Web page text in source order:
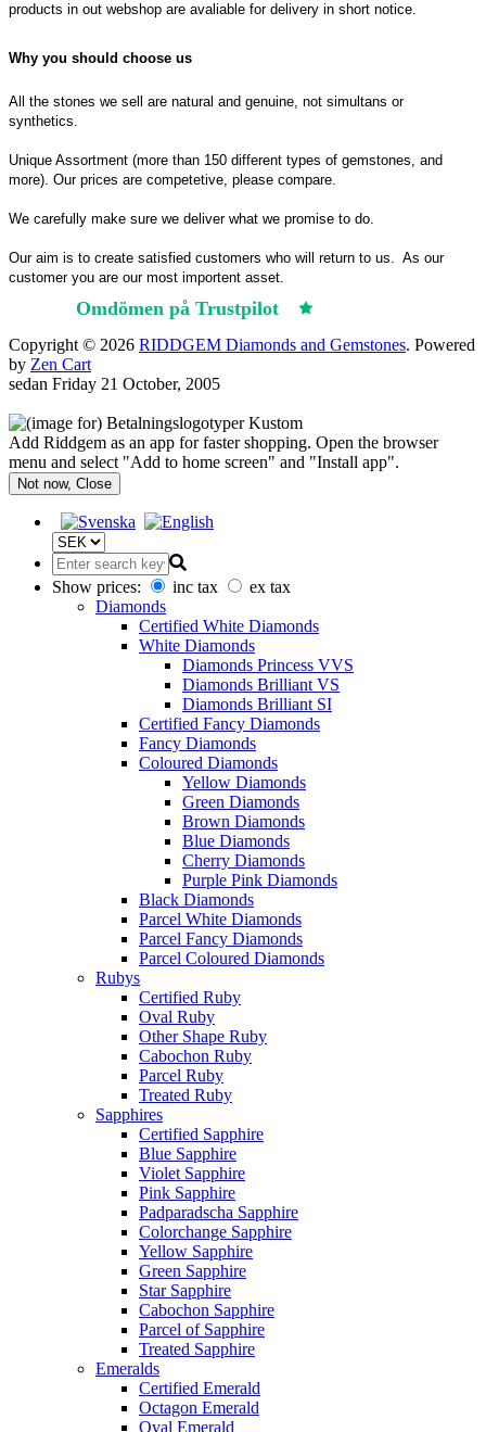
products in out webshop are avaliable for delivery in short notice.
Why you should choose us
All the stones we sell are natural and genuine, not simultans or
synthetics.
Unique Assortment (more than 150 different types of gemstones, and
more). Our prices are competetive, please compare.
We carefully make sure we deliver what we promise to do.
Our aim is to create satisfied customers who will return to us. As our
customer you are our most importent asset.
Omdömen på Trustpilot
Copyright © 2026 RIDDGEM Diamonds and Gemstones. Powered
by Zen Cart
sedan Friday 21 October, 2005
Add Riddgem as an app for faster shopping. Open the browser
menu and select "Add to home screen" and "Install app".
Not now, Close
Show prices: inc tax
ex tax
Diamonds
Certified White Diamonds
White Diamonds
Diamonds Princess VVS
Diamonds Brilliant VS
Diamonds Brilliant SI
Certified Fancy Diamonds
Fancy Diamonds
Coloured Diamonds
Yellow Diamonds
Green Diamonds
Brown Diamonds
Blue Diamonds
Cherry Diamonds
Purple Pink Diamonds
Black Diamonds
Parcel White Diamonds
Parcel Fancy Diamonds
Parcel Coloured Diamonds
Rubys
Certified Ruby
Oval Ruby
Other Shape Ruby
Cabochon Ruby
Parcel Ruby
Treated Ruby
Sapphires
Certified Sapphire
Blue Sapphire
Violet Sapphire
Pink Sapphire
Padparadscha Sapphire
Colorchange Sapphire
Yellow Sapphire
Green Sapphire
Star Sapphire
Cabochon Sapphire
Parcel of Sapphire
Treated Sapphire
Emeralds
Certified Emerald
Octagon Emerald
Oval Emerald